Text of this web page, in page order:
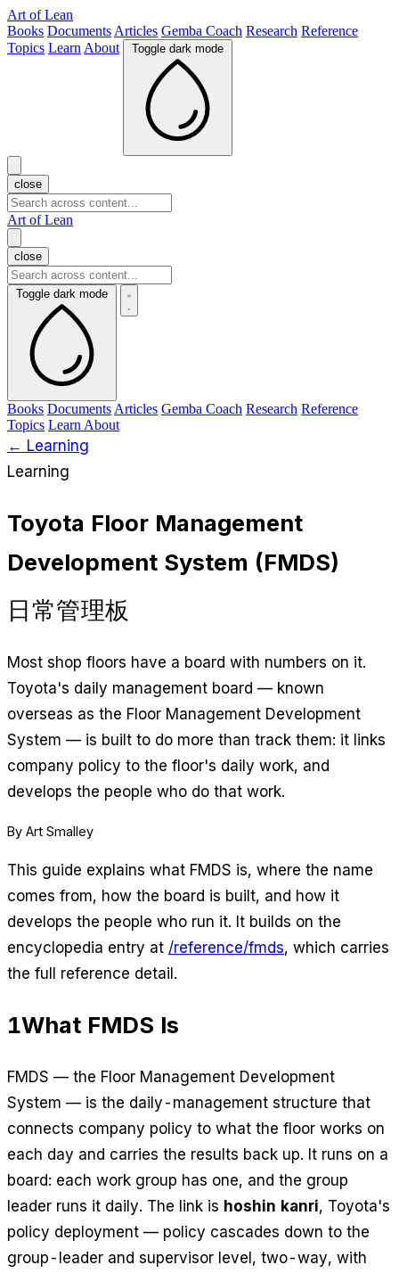
Art of Lean
Books Documents Articles Gemba Coach Research Reference
Topics Learn About Toggle dark mode
close
Art of Lean
close
Toggle dark mode
Books Documents Articles Gemba Coach Research Reference
Topics Learn About
← Learning
Learning
Toyota Floor Management
Development System (FMDS)
日常管理板
Most shop floors have a board with numbers on it.
Toyota's daily management board — known
overseas as the Floor Management Development
System — is built to do more than track them: it links
company policy to the floor's daily work, and
develops the people who do that work.
By Art Smalley
This guide explains what FMDS is, where the name
comes from, how the board is built, and how it
develops the people who run it. It builds on the
encyclopedia entry at /reference/fmds, which carries
the full reference detail.
1What FMDS Is
FMDS — the Floor Management Development
System — is the daily-management structure that
connects company policy to what the floor works on
each day and carries the results back up. It runs on a
board: each work group has one, and the group
leader runs it daily. The link is hoshin kanri, Toyota's
policy deployment — policy cascades down to the
group-leader and supervisor level, two-way, with